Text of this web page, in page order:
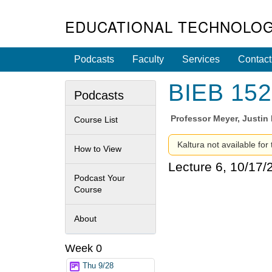
EDUCATIONAL
Podcasts Faculty Services Contact
BIEB
Professor Meyer, Justin
Kaltura not available
Lecture 6, 10/17/
Podcasts
Course List
How to View
Podcast Your
Course
About
Week 0
Thu 9/28